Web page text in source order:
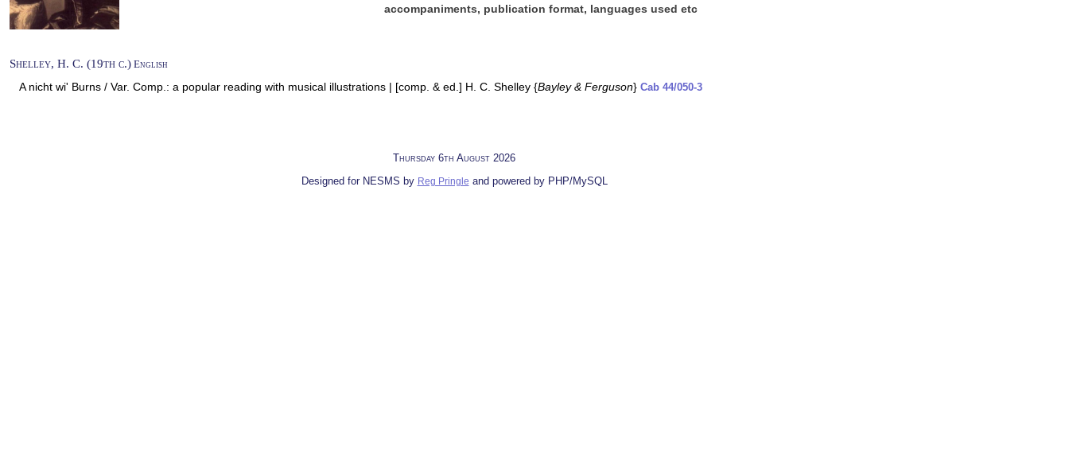
accompaniments, publication format, languages used etc
Shelley, H. C. (19th c.) English
A nicht wi' Burns / Var. Comp.: a popular reading with musical illustrations | [comp. & ed.] H. C. Shelley {Bayley & Ferguson} Cab 44/050-3
Thursday 6th August 2026
Designed for NESMS by Reg Pringle and powered by PHP/MySQL